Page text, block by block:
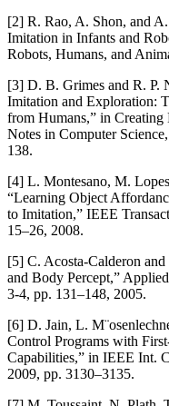
[2] R. Rao, A. Shon, and
Imitation in Infants and
Robots, Humans, and
[3] D. B. Grimes and R. P.
Imitation and Exploration:
from Humans,” in
Notes in Computer
138.
[4] L. Montesano, M.
“Learning Object
to Imitation,” IEEE
15–26, 2008.
[5] C. Acosta-Calderon
and Body Percept,”
3-4, pp. 131–148, 2005.
[6] D. Jain, L.
Control Programs with
Capabilities,” in IEEE Int.
2009, pp. 3130–3135.